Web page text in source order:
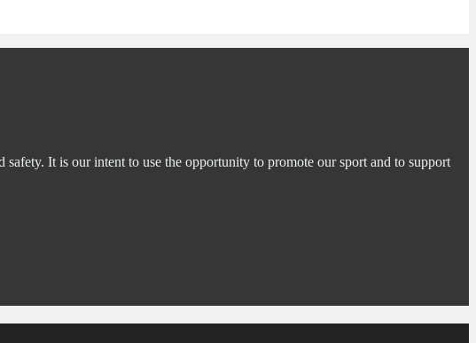
It is our intent to use the opportunity to promote our sport and to support